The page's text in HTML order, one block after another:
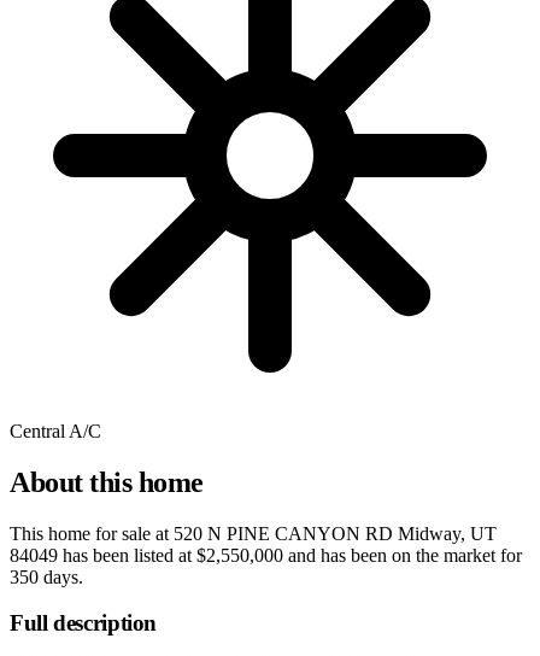
Central A/C
About this home
This home for sale at 520 N PINE CANYON RD Midway, UT
84049 has been listed at $2,550,000 and has been on the market for
350 days.
Full description